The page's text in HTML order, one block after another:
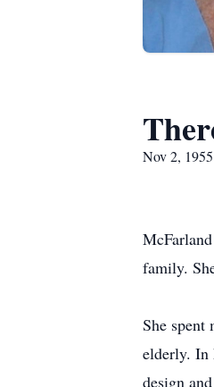
Nov 2,
family.
She spent
elderly. In
design